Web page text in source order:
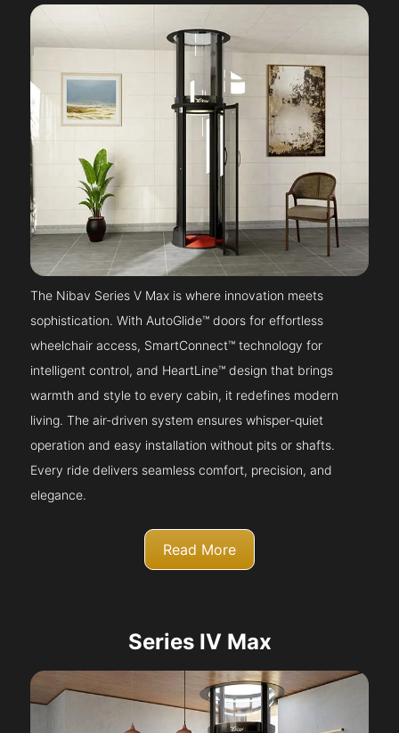
The Nibav Series V Max is where innovation meets
sophistication. With AutoGlide™ doors for effortless
wheelchair access, SmartConnect™ technology for
intelligent control, and HeartLine™ design that brings
warmth and style to every cabin, it redefines modern
living. The air-driven system ensures whisper-quiet
operation and easy installation without pits or shafts.
Every ride delivers seamless comfort, precision, and
elegance.
Read More
Series IV Max